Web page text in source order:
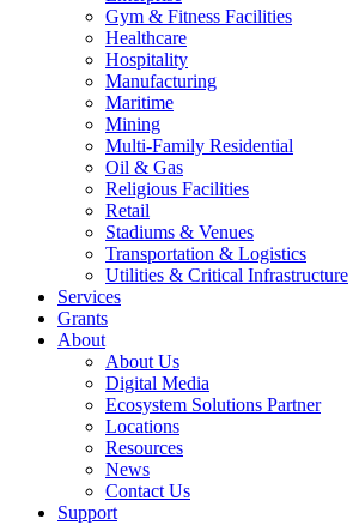
Gym & Fitness Facilities
Healthcare
Hospitality
Manufacturing
Maritime
Mining
Multi-Family Residential
Oil & Gas
Religious Facilities
Retail
Stadiums & Venues
Transportation & Logistics
Utilities & Critical Infrastructure
Services
Grants
About
About Us
Digital Media
Ecosystem Solutions Partner
Locations
Resources
News
Contact Us
Support